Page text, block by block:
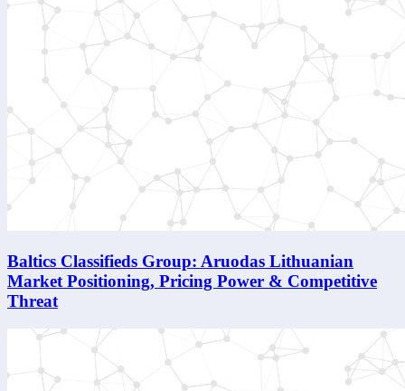
Baltics Classifieds Group: Aruodas Lithuanian
Market Positioning, Pricing Power & Competitive
Threat